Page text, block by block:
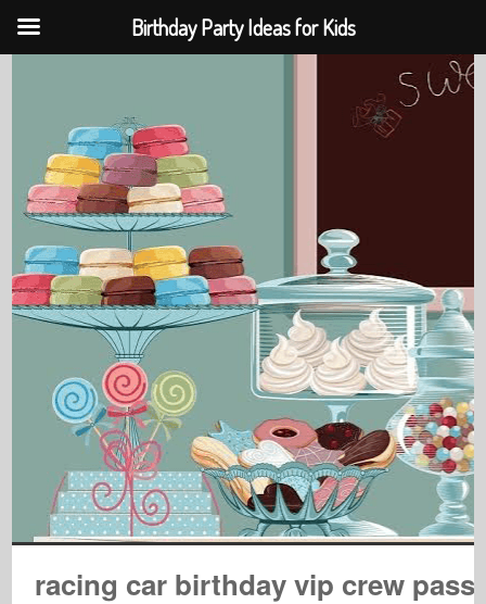
racing car birthday vip crew pass
Birthday Party Ideas for Kids